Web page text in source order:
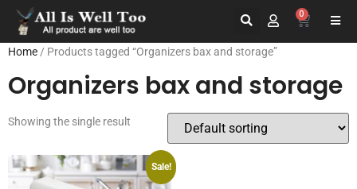
0
Home / Products tagged “Organizers bax and storage”
Organizers bax and storage
Showing the single result
Sale!